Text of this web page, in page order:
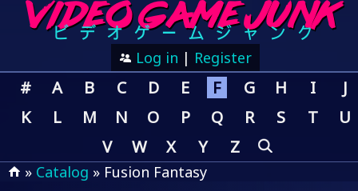
Log in | Register
# A B C D E F G H I
J
K
L M N O P Q R S T
U
V
W X Y Z
» Catalog » Fusion Fantasy